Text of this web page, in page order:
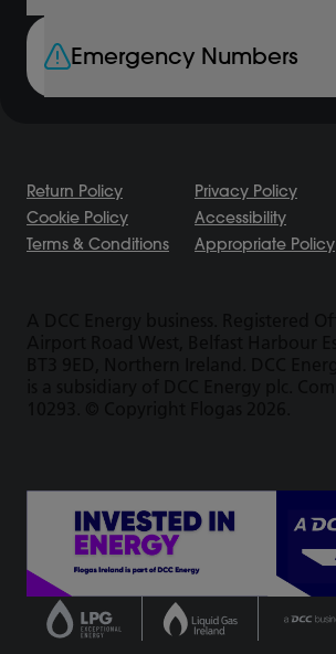
Emergency Numbers
Return Policy
Privacy Policy
Cookie Policy
Accessibility
Terms & Conditions
Appropriate Policy